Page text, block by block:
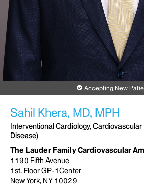
Accepting New
Sahil Khera, MD, MPH
Interventional Cardiology, Cardiovascular
Disease)
The Lauder Family Cardiovascular
1190 Fifth Avenue
1st. Floor GP-1Center
New York, NY 10029